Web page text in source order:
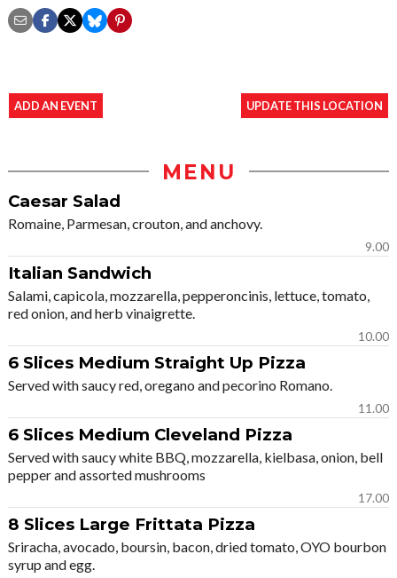
ADD AN EVENT UPDATE THIS LOCATION
MENU
Caesar Salad
Romaine, Parmesan, crouton, and anchovy.
9.00
Italian Sandwich
Salami, capicola, mozzarella, pepperoncinis, lettuce, tomato,
red onion, and herb vinaigrette.
10.00
6 Slices Medium Straight Up Pizza
Served with saucy red, oregano and pecorino Romano.
11.00
6 Slices Medium Cleveland Pizza
Served with saucy white BBQ, mozzarella, kielbasa, onion, bell
pepper and assorted mushrooms
17.00
8 Slices Large Frittata Pizza
Sriracha, avocado, boursin, bacon, dried tomato, OYO bourbon
syrup and egg.